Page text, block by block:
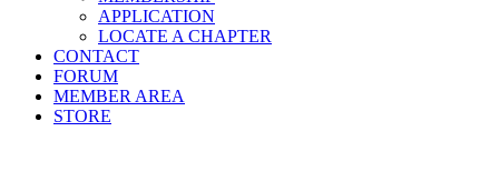
APPLICATION
LOCATE A CHAPTER
CONTACT
FORUM
MEMBER AREA
STORE